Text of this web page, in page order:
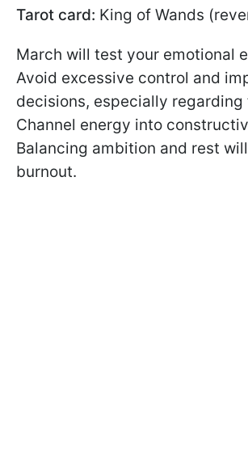
Tarot card: King of Wands
March will test your emotional
Avoid excessive control and
decisions, especially regarding
Channel energy into
Balancing ambition and rest
burnout.